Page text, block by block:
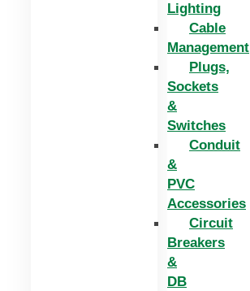
Lighting
Cable
Management
Plugs,
Sockets
&
Switches
Conduit
&
PVC
Accessories
Circuit
Breakers
&
DB